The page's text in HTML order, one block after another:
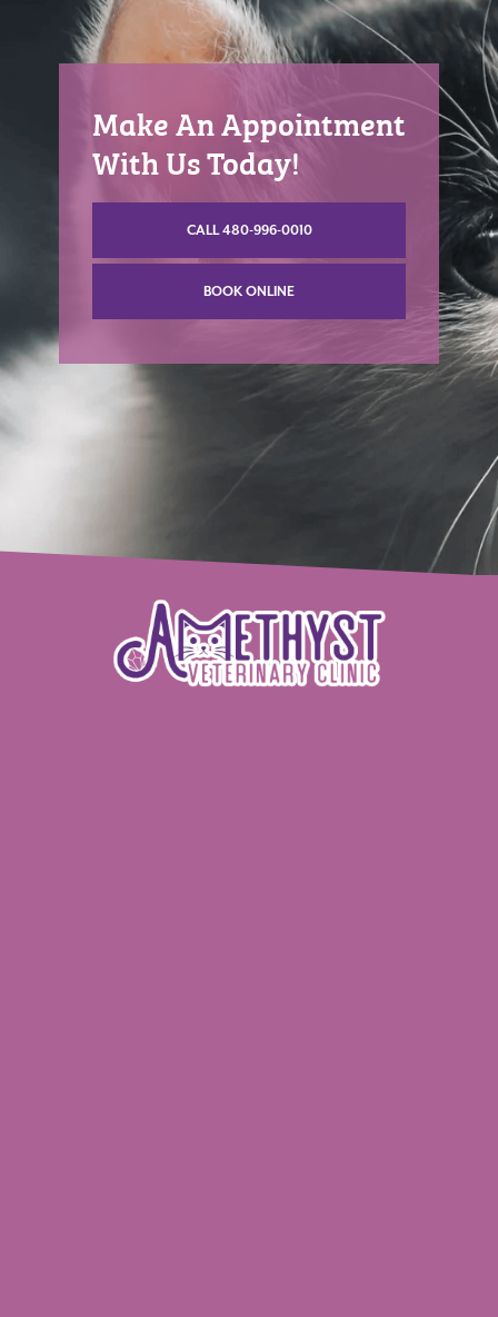
Make An Appointment
With Us Today!
CALL 480-996-0010
BOOK ONLINE